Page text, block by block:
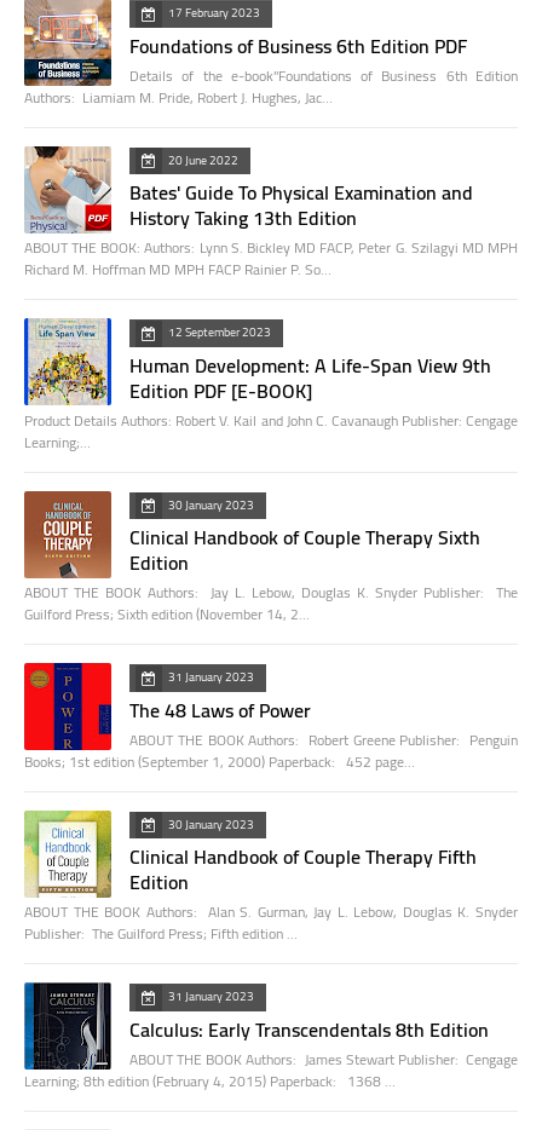
17 February 2023
Foundations of Business 6th Edition PDF
Details of the e-book"Foundations of Business 6th Edition
Authors: Liamiam M. Pride, Robert J. Hughes, Jac…
20 June 2022
Bates' Guide To Physical Examination and
History Taking 13th Edition
ABOUT THE BOOK: Authors: Lynn S. Bickley MD FACP, Peter G. Szilagyi MD MPH
Richard M. Hoffman MD MPH FACP Rainier P. So…
12 September 2023
Human Development: A Life-Span View 9th
Edition PDF [E-BOOK]
Product Details Authors: Robert V. Kail and John C. Cavanaugh Publisher: Cengage
Learning;…
30 January 2023
Clinical Handbook of Couple Therapy Sixth
Edition
ABOUT THE BOOK Authors: Jay L. Lebow, Douglas K. Snyder Publisher: The
Guilford Press; Sixth edition (November 14, 2…
31 January 2023
The 48 Laws of Power
ABOUT THE BOOK Authors: Robert Greene Publisher: Penguin
Books; 1st edition (September 1, 2000) Paperback: 452 page…
30 January 2023
Clinical Handbook of Couple Therapy Fifth
Edition
ABOUT THE BOOK Authors: Alan S. Gurman, Jay L. Lebow, Douglas K. Snyder
Publisher: The Guilford Press; Fifth edition …
31 January 2023
Calculus: Early Transcendentals 8th Edition
ABOUT THE BOOK Authors: James Stewart Publisher: Cengage
Learning; 8th edition (February 4, 2015) Paperback: 1368 …